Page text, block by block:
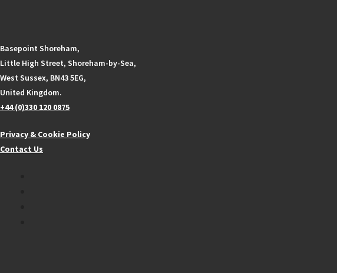
Basepoint Shoreham,
Little High Street, Shoreham-by-Sea,
West Sussex, BN43 5EG,
United Kingdom.
+44 (0)330 120 0875
Privacy & Cookie Policy
Contact Us